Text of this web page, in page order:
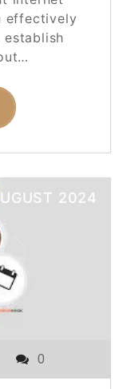
effectively
establish
2024
0